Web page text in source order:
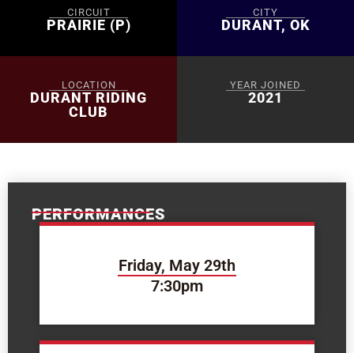
CIRCUIT
PRAIRIE (P)
CITY
DURANT, OK
LOCATION
DURANT RIDING
CLUB
YEAR JOINED
2021
PERFORMANCES
Friday, May 29th
7:30pm